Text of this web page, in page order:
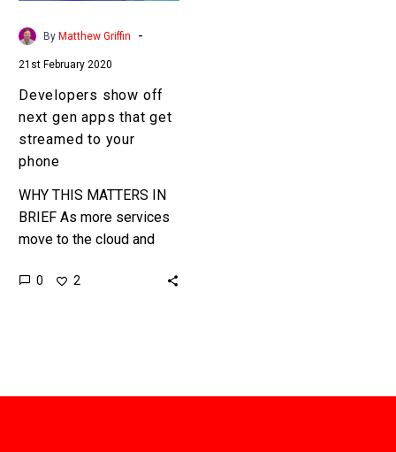
get
streamed
your
phone
By Matthew Griffin -
21st February 2020
Developers show off
next gen apps that get
streamed to your
phone
WHY THIS MATTERS IN
BRIEF As more services
move to the cloud and
it’s inevitable that
0 2